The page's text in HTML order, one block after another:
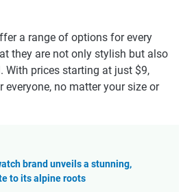
a range of options for every
they are not only stylish but also
With prices starting at just $9,
everyone, no matter your size or
brand unveils a stunning,
to its alpine roots